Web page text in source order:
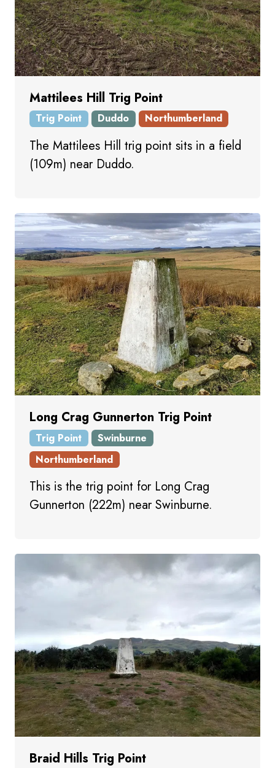
Mattilees Hill Trig Point
Trig Point Duddo Northumberland
The Mattilees Hill trig point sits in a field
(109m) near Duddo.
Long Crag Gunnerton Trig Point
Trig Point
Swinburne
Northumberland
This is the trig point for Long Crag
Gunnerton (222m) near Swinburne.
Braid Hills Trig Point